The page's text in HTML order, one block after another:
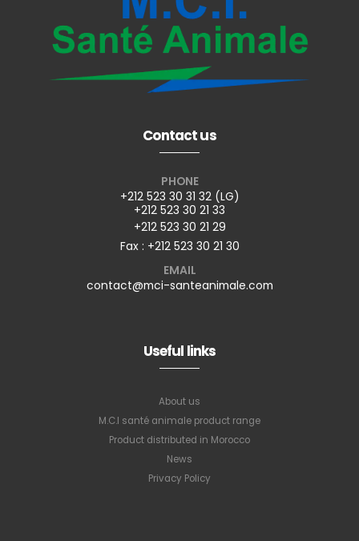
Contact us
PHONE
+212 523 30 31 32 (LG)
+212 523 30 21 33
+212 523 30 21 29
Fax : +212 523 30 21 30
EMAIL
contact@mci-santeanimale.com
Useful links
About us
M.C.I santé animale product range
Product distributed in Morocco
News
Privacy Policy